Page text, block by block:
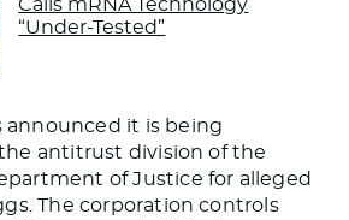
Calls mRNA Technology
“Under-Tested”
announced it is being
antitrust division of the
of Justice for alleged
The corporation controls